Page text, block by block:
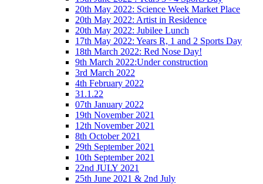
20th May 2022: Science Week Market Place
20th May 2022: Artist in Residence
20th May 2022: Jubilee Lunch
17th May 2022: Years R, 1 and 2 Sports Day
18th March 2022: Red Nose Day!
9th March 2022:Under construction
3rd March 2022
4th February 2022
31.1.22
07th January 2022
19th November 2021
12th November 2021
8th October 2021
29th September 2021
10th September 2021
22nd JULY 2021
25th June 2021 & 2nd July